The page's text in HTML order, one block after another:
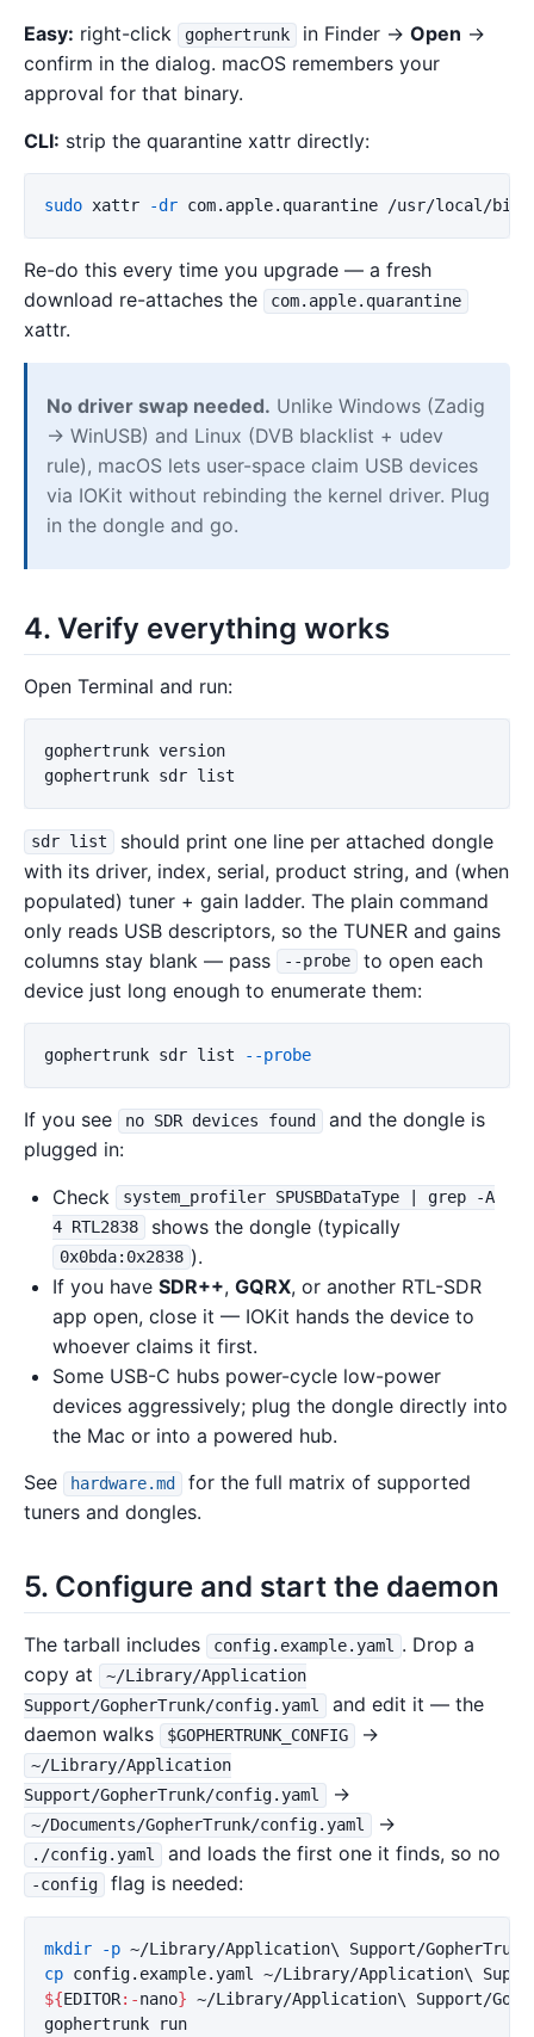
Easy: right-click gophertrunk in Finder →Open →
confirm in the dialog. macOS remembers your
approval for that binary.
CLI: strip the quarantine xattr directly:
sudo xattr -dr
Re-do this every time you upgrade — a fresh
download re-attaches the
com.apple.quarantine
xattr.
No driver swap needed. Unlike Windows (Zadig
→ WinUSB) and Linux (DVB blacklist + udev
rule), macOS lets user-space claim USB devices
via IOKit without rebinding the kernel driver. Plug
in the dongle and go.
4. Verify everything works
Open Terminal and run:
gophertrunk version
sdr list
should print one line per attached dongle
with its driver, index, serial, product string, and (when
populated) tuner + gain ladder. The plain command
only reads USB descriptors, so the TUNER and gains
columns stay blank — pass
--probe
to open each
device just long enough to enumerate them:
gophertrunk sdr list --probe
If you see no SDR devices found
and the dongle is
plugged in:
Check
system_profiler SPUSBDataType | grep -A
4 RTL2838
shows the dongle (typically
0x0bda:0x2838 ).
If you have SDR++, GQRX, or another RTL-SDR
app open, close it — IOKit hands the device to
whoever claims it first.
Some USB-C hubs power-cycle low-power
devices aggressively; plug the dongle directly into
the Mac or into a powered hub.
See
hardware.md
for the full matrix of supported
tuners and dongles.
5. Configure and start the daemon
The tarball includes config.example.yaml . Drop a
copy at
~/Library/Application
Support/GopherTrunk/config.yaml
and edit it — the
daemon walks
$GOPHERTRUNK_CONFIG →
~/Library/Application
Support/GopherTrunk/config.yaml
→
~/Documents/GopherTrunk/config.yaml →
./config.yaml and loads the first one it finds, so no
-config flag is needed:
mkdir -p ~/Library/Application\
cp config.example.yaml ~/Library/Application\
${EDITOR:-nano} ~/Library/Application\ Support/